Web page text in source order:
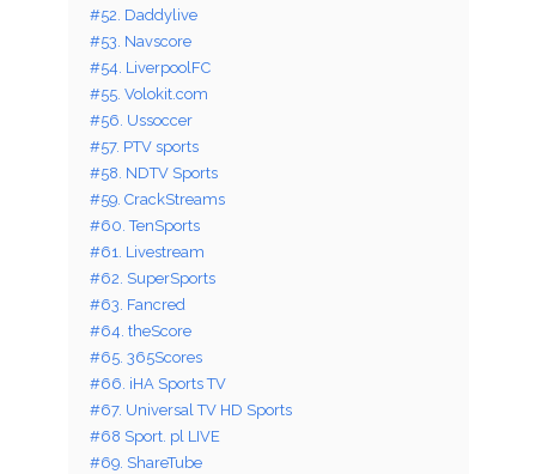
#52. Daddylive
#53. Navscore
#54. LiverpoolFC
#55. Volokit.com
#56. Ussoccer
#57. PTV sports
#58. NDTV Sports
#59. CrackStreams
#60. TenSports
#61. Livestream
#62. SuperSports
#63. Fancred
#64. theScore
#65. 365Scores
#66. iHA Sports TV
#67. Universal TV HD Sports
#68 Sport. pl LIVE
#69. ShareTube